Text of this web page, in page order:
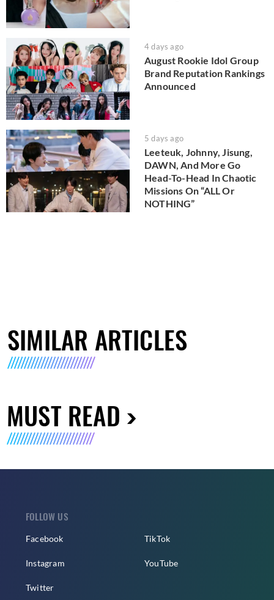
4 days ago
August Rookie Idol Group
Brand Reputation Rankings
Announced
5 days ago
Leeteuk, Johnny, Jisung,
DAWN, And More Go
Head-To-Head In Chaotic
Missions On “ALL Or
NOTHING”
SIMILAR ARTICLES
MUST READ
FOLLOW US
Facebook
Instagram
Twitter
TikTok
YouTube